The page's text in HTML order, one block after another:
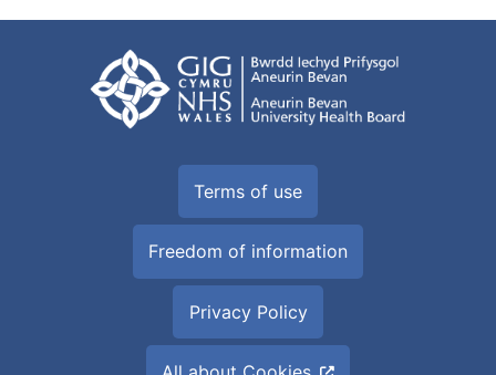
Terms of use
Freedom of information
Privacy Policy